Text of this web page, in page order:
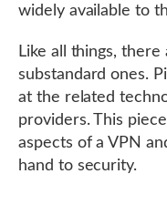
widely available to
Like all things, there
substandard ones.
at the related
providers. This
aspects of a VPN
hand to security.